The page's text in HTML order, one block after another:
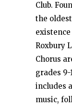
Club.
the
Roxbury
Chorus
grades 9-
includes
music,